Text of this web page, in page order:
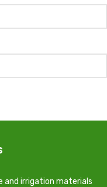
and irrigation materials